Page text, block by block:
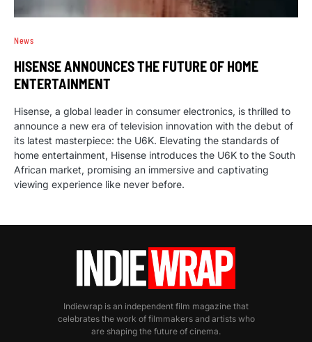
News
HISENSE ANNOUNCES THE FUTURE OF HOME
ENTERTAINMENT
Hisense, a global leader in consumer electronics, is thrilled to
announce a new era of television innovation with the debut of
its latest masterpiece: the U6K. Elevating the standards of
home entertainment, Hisense introduces the U6K to the South
African market, promising an immersive and captivating
viewing experience like never before.
Indiewrap is an independent film magazine that
celebrates the work of filmmakers and artists who
are shaping the future of cinema.